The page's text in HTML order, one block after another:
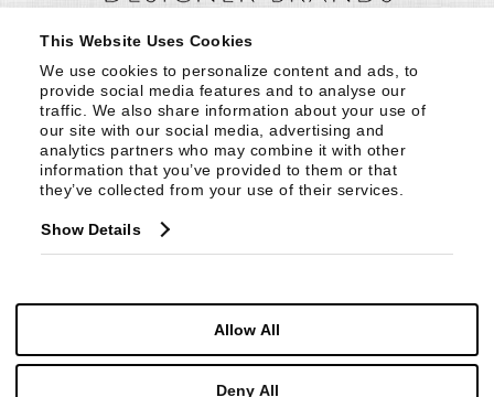
This Website Uses Cookies
We use cookies to personalize content and ads, to
provide social media features and to analyse our
traffic. We also share information about your use of
our site with our social media, advertising and
analytics partners who may combine it with other
information that you’ve provided to them or that
they’ve collected from your use of their services.
Show Details
Allow All
Deny All